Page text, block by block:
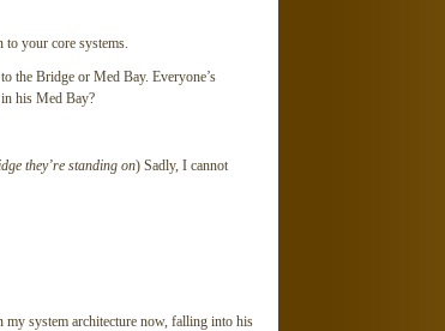
your core systems.
the Bridge or Med Bay. Everyone’s
his Med Bay?
they’re standing on) Sadly, I cannot
system architecture now, falling into his